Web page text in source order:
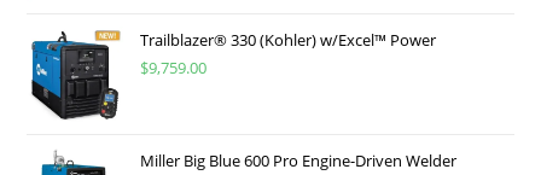
Trailblazer® 330 (Kohler) w/Excel™ Power
$9,759.00
Miller Big Blue 600 Pro Engine-Driven Welder